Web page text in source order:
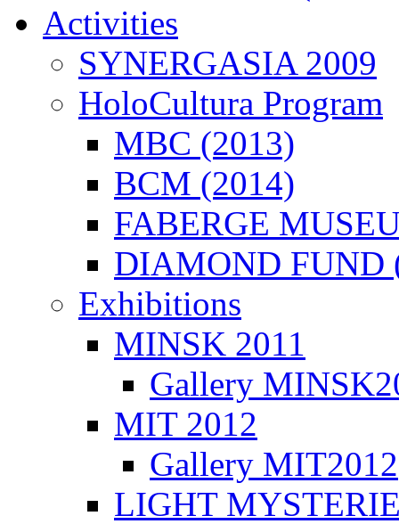
Activities
SYNERGASIA 2009
HoloCultura Program
MBC (2013)
BCM (2014)
FABERGE
DIAMOND FUND
Exhibitions
MINSK 2011
Gallery
ΜIT 2012
Gallery MIT2012
LIGHT